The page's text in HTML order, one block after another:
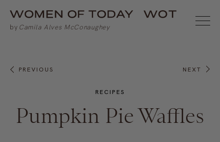
PREVIOUS NEXT
RECIPES
Pumpkin Pie Waffles